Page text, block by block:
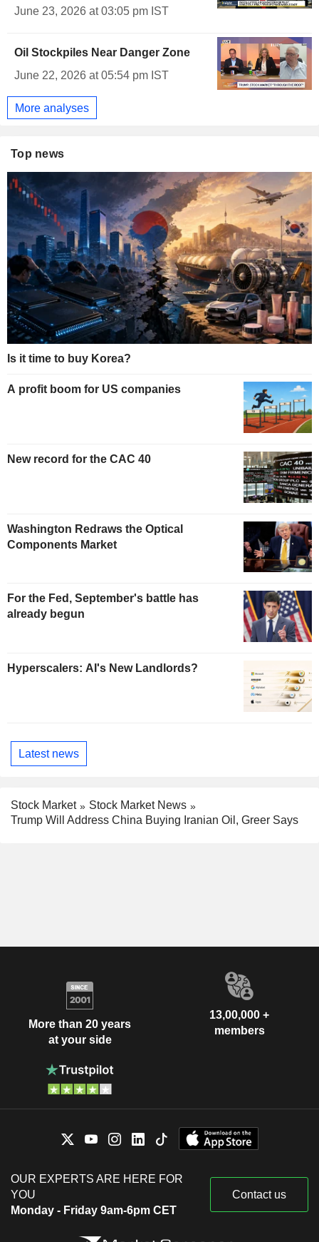
June 23, 2026 at 03:05 pm IST
Oil Stockpiles Near Danger Zone
June 22, 2026 at 05:54 pm IST
More analyses
Top news
Is it time to buy Korea?
A profit boom for US companies
New record for the CAC 40
Washington Redraws the Optical
Components Market
For the Fed, September's battle has
already begun
Hyperscalers: AI's New Landlords?
Latest news
Stock Market
Stock Market News
Trump Will Address China Buying Iranian Oil, Greer Says
More than 20 years
at your side
13,00,000 +
members
OUR EXPERTS ARE HERE FOR
YOU
Monday - Friday 9am-6pm CET
Contact us